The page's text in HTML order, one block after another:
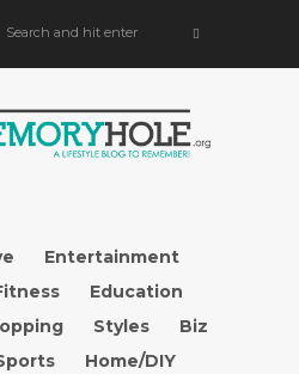
Entertainment
Education
Styles
Biz
Home/DIY